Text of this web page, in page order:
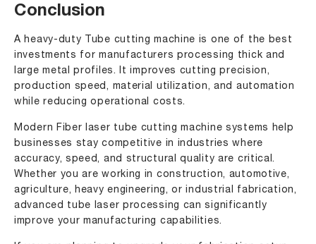
Conclusion
A heavy-duty Tube cutting machine is one of the best
investments for manufacturers processing thick and
large metal profiles. It improves cutting precision,
production speed, material utilization, and automation
while reducing operational costs.
Modern Fiber laser tube cutting machine systems help
businesses stay competitive in industries where
accuracy, speed, and structural quality are critical.
Whether you are working in construction, automotive,
agriculture, heavy engineering, or industrial fabrication,
advanced tube laser processing can significantly
improve your manufacturing capabilities.